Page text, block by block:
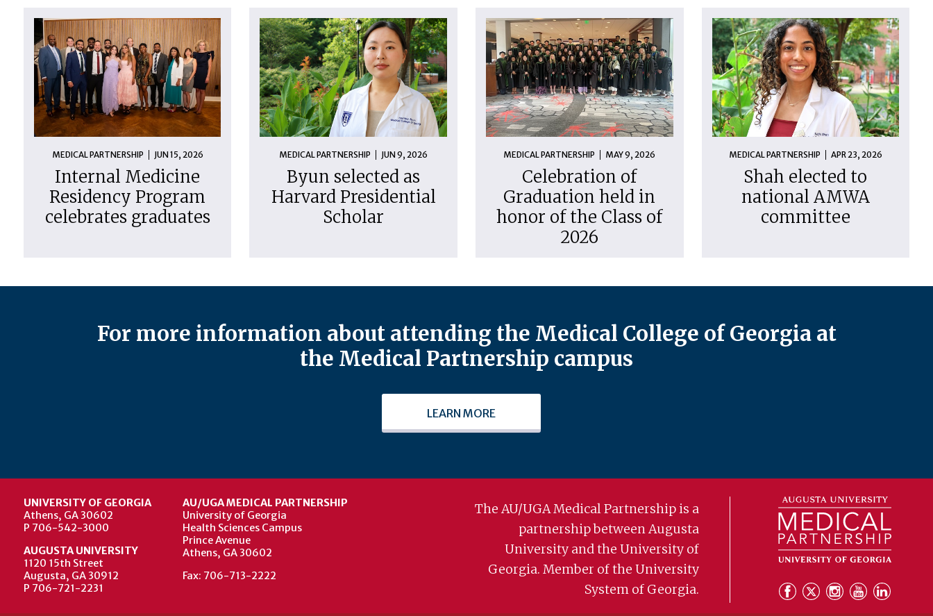
MEDICAL PARTNERSHIP JUN 15, 2026
Internal Medicine
Residency Program
celebrates graduates
MEDICAL PARTNERSHIP JUN 9, 2026
Byun selected as
Harvard Presidential
Scholar
MEDICAL PARTNERSHIP MAY 9, 2026
Celebration of
Graduation held in
honor of the Class of
2026
MEDICAL PARTNERSHIP APR 23, 2026
Shah elected to
national AMWA
committee
For more information about attending the Medical College of Georgia at
the Medical Partnership campus
LEARN MORE
UNIVERSITY OF GEORGIA
Athens, GA 30602
P 706-542-3000
AUGUSTA UNIVERSITY
1120 15th Street
Augusta, GA 30912
P 706-721-2231
AU/UGA MEDICAL PARTNERSHIP
University of Georgia
Health Sciences Campus
Prince Avenue
Athens, GA 30602
Fax: 706-713-2222
The AU/UGA Medical Partnership is a
partnership between Augusta
University and the University of
Georgia. Member of the University
System of Georgia.